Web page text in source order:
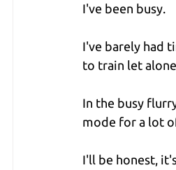
I've been busy.
I've barely had
to train let
In the busy
mode for a lot
I'll be honest,